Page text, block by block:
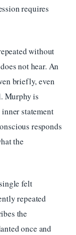
requires
without
not hear. An
briefly, even
Murphy is
statement
responds
the
felt
repeated
the
once and